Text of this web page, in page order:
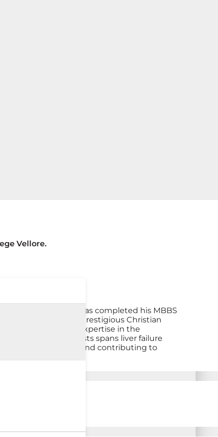
Vellore.
Dr. Ashish has completed his MBBS
from the prestigious Christian
comprehensive expertise in the
His field of interests spans liver failure
exceptional care and contributing to